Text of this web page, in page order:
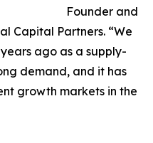
Founder and
Capital Partners. “We
ago as a supply-
demand, and it has
growth markets in the